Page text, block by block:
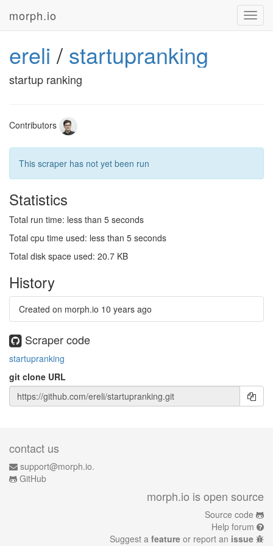
morph.io
ereli / startupranking
startup ranking
Contributors
This scraper has not yet been run
Statistics
Total run time: less than 5 seconds
Total cpu time used: less than 5 seconds
Total disk space used: 20.7 KB
History
Created on morph.io 10 years ago
Scraper code
startupranking
git clone URL
contact us
support@morph.io.
GitHub
morph.io is open source
Source code
Help forum
Suggest a feature or report an issue